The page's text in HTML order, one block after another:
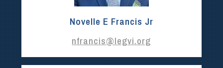
Novelle E Francis Jr
nfrancis@legvi.org